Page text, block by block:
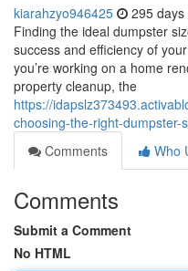
kiarahzyo946425 295 days
Finding the ideal dumpster
success and efficiency of
you’re working on a home
property cleanup, the
https://
choosing-the-right-dumpster-
Comments
Who
Comments
Submit a Comment
No HTML